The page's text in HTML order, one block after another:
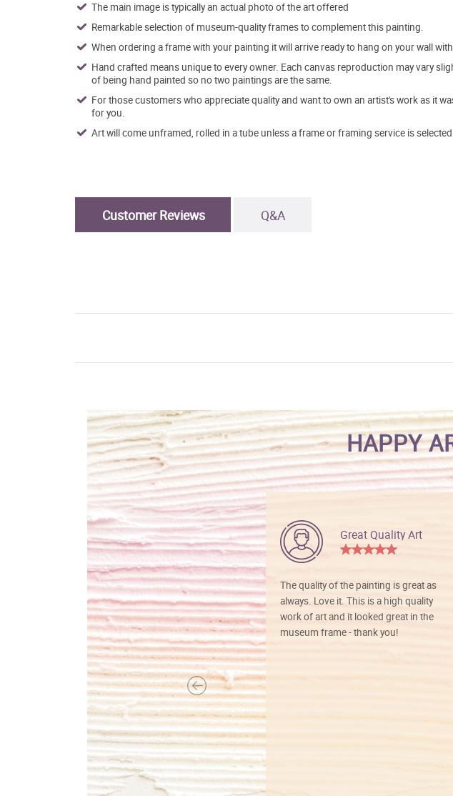
The main image is typically an actual photo of the art offered
Remarkable selection of museum-quality frames to complement this painting.
When ordering a frame with your painting it will arrive ready to hang on your wall
Hand crafted means unique to every owner. Each canvas reproduction may vary
of being hand painted so no two paintings are the same.
For those customers who appreciate quality and want to own an artist's work as it
for you.
Art will come unframed, rolled in a tube unless a frame or framing service is
Customer Reviews Q&A
HAPPY
Great Quality Art
The quality of the painting is great as
always. Love it. This is a high quality
work of art and it looked great in the
museum frame - thank you!